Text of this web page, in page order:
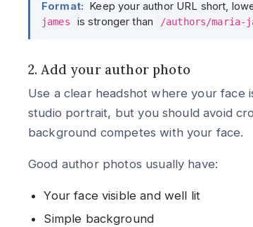
Format: Keep your author URL short,
james
is stronger than /authors/maria-
2. Add your author photo
Use a clear headshot where your face
studio portrait, but you should avoid
background competes with your face.
Good author photos usually have:
Your face visible and well lit
Simple background